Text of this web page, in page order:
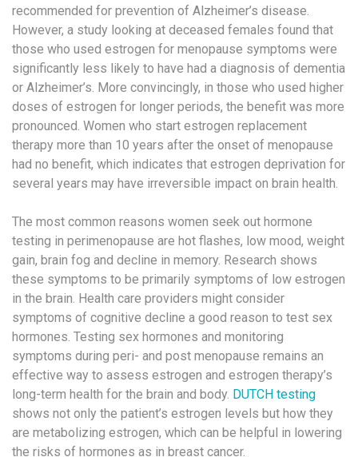
recommended for prevention of Alzheimer’s disease.
However, a study looking at deceased females found that
those who used estrogen for menopause symptoms were
significantly less likely to have had a diagnosis of dementia
or Alzheimer’s. More convincingly, in those who used higher
doses of estrogen for longer periods, the benefit was more
pronounced. Women who start estrogen replacement
therapy more than 10 years after the onset of menopause
had no benefit, which indicates that estrogen deprivation for
several years may have irreversible impact on brain health.
The most common reasons women seek out hormone
testing in perimenopause are hot flashes, low mood, weight
gain, brain fog and decline in memory. Research shows
these symptoms to be primarily symptoms of low estrogen
in the brain. Health care providers might consider
symptoms of cognitive decline a good reason to test sex
hormones. Testing sex hormones and monitoring
symptoms during peri- and post menopause remains an
effective way to assess estrogen and estrogen therapy’s
long-term health for the brain and body. DUTCH testing
shows not only the patient’s estrogen levels but how they
are metabolizing estrogen, which can be helpful in lowering
the risks of hormones as in breast cancer.